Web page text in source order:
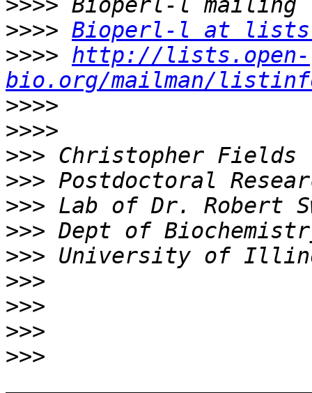
>>>>
>>>> Bioperl-l at
>>>> http://lists.open-
bio.org/mailman/
>>>>
>>>>
>>>
>>>
>>>
>>>
>>>
>>>
>>>
>>>
>>>